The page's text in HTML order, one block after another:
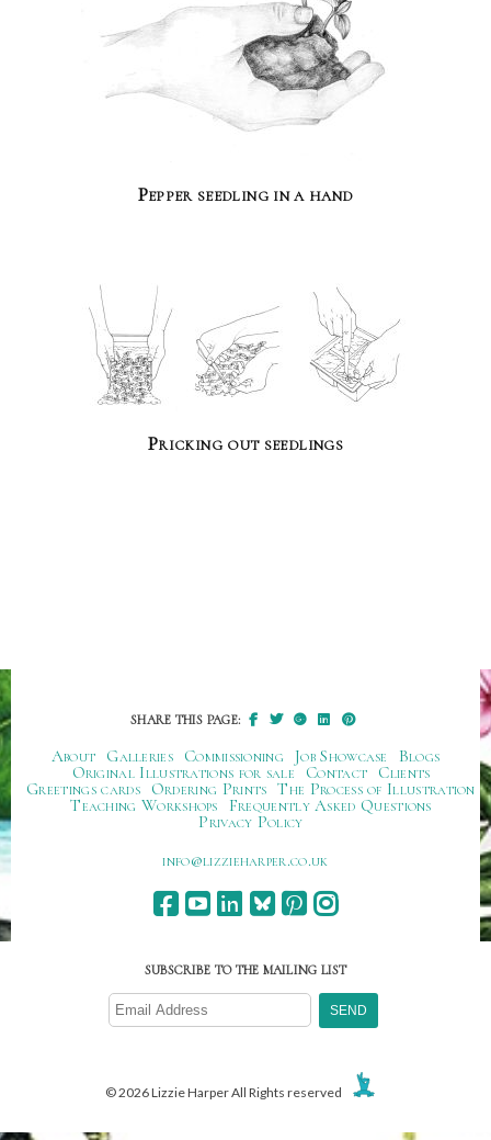
Pepper seedling in a hand
Pricking out seedlings
SHARE THIS PAGE:
About Galleries Commissioning Job Showcase
Blogs
Original Illustrations for sale
Contact
Clients
Greetings cards
Ordering Prints The Process of Illustration
Teaching Workshops
Frequently Asked Questions
Privacy Policy
ku.oc.repraheizzil@ofni
SUBSCRIBE TO THE MAILING LIST
© 2026 Lizzie Harper All Rights reserved